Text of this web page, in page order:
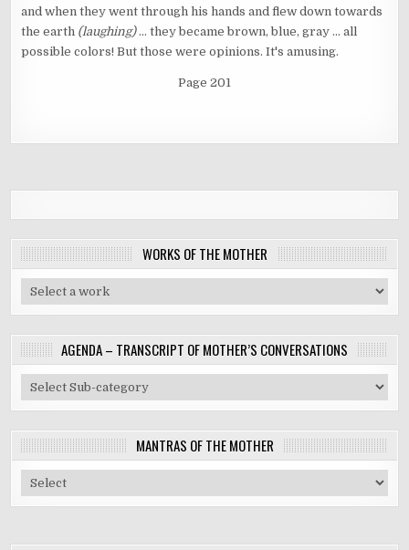
and when they went through his hands and flew down towards
the earth (laughing)... they became brown, blue, gray ... all
possible colors! But those were opinions. It's amusing.
Page 201
WORKS OF THE MOTHER
AGENDA – TRANSCRIPT OF MOTHER’S CONVERSATIONS
MANTRAS OF THE MOTHER